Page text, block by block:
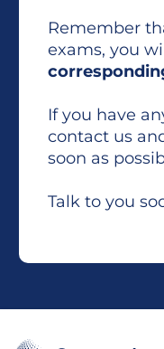
Remember
exams, you
If you have
contact us
soon as
Talk to you